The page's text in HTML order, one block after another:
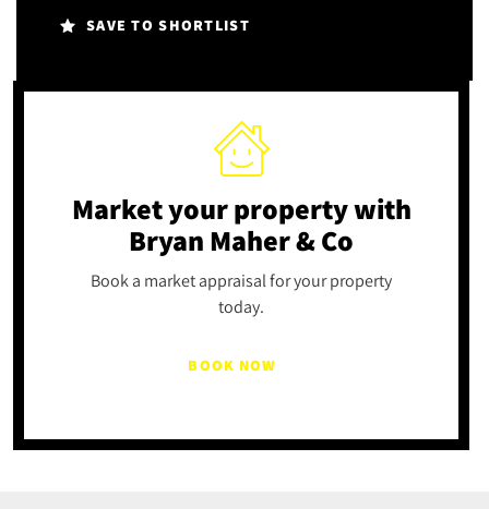
SAVE TO SHORTLIST
Market your propertywith
Bryan Maher & Co
Book a market appraisal for your property
today.
BOOK NOW